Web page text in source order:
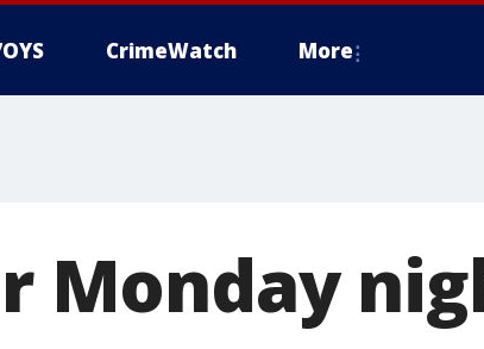
CrimeWatch More
Monday